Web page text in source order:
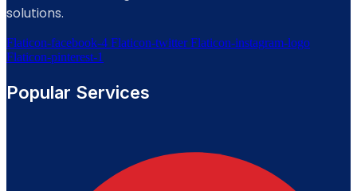
solutions.
Flaticon-facebook-4 Flaticon-twitter Flaticon-instagram-logo
Flaticon-pinterest-1
Popular Services